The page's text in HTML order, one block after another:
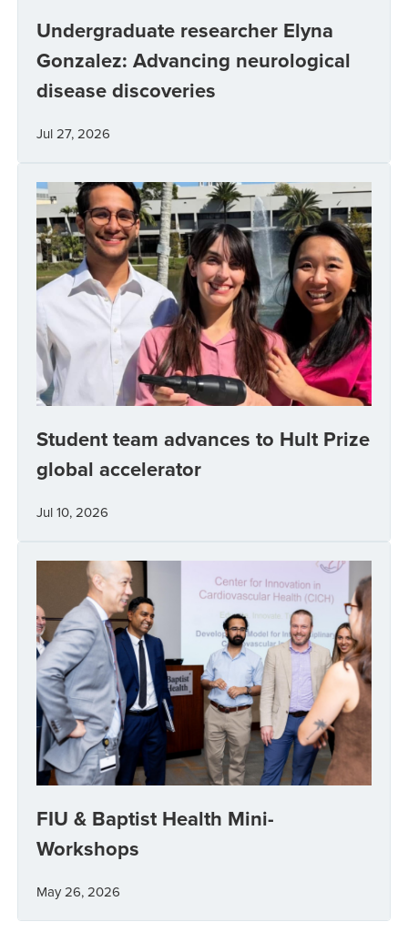
Undergraduate researcher Elyna
Gonzalez: Advancing neurological
disease discoveries
Jul 27, 2026
Student team advances to Hult Prize
global accelerator
Jul 10, 2026
FIU & Baptist Health Mini-
Workshops
May 26, 2026